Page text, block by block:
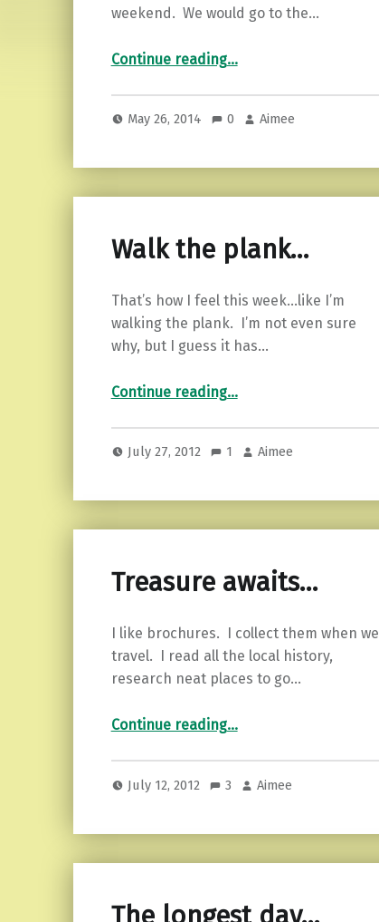
weekend. We would go to the…
Continue reading…
May 26, 2014 0 Aimee
Walk the plank…
That’s how I feel this week…like I’m
walking the plank. I’m not even sure
why, but I guess it has…
Continue reading…
July 27, 2012 1 Aimee
Treasure awaits…
I like brochures. I collect them when we
travel. I read all the local history,
research neat places to go…
Continue reading…
July 12, 2012 3 Aimee
The longest day…